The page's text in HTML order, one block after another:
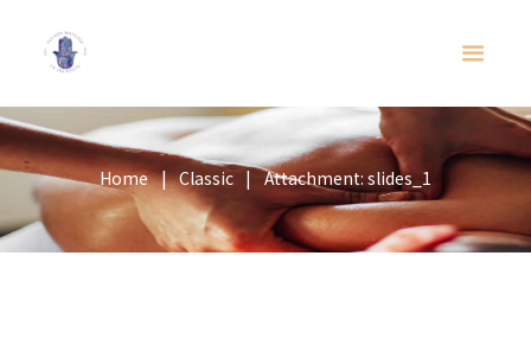
Home Classic Attachment: slides_1